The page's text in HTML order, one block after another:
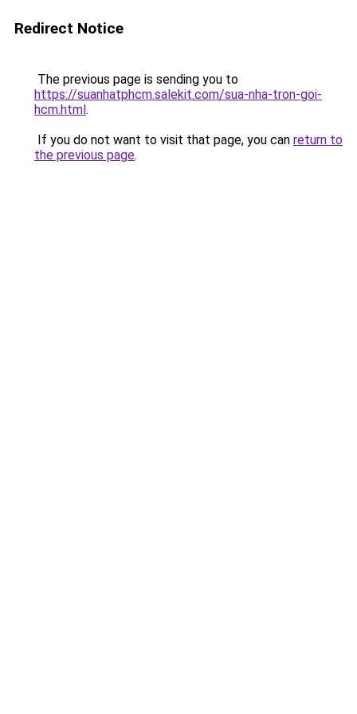
Redirect Notice
The previous page is sending you to
https://suanhatphcm.salekit.com/sua-nha-tron-goi-
hcm.html.
If you do not want to visit that page, you can return to
the previous page.